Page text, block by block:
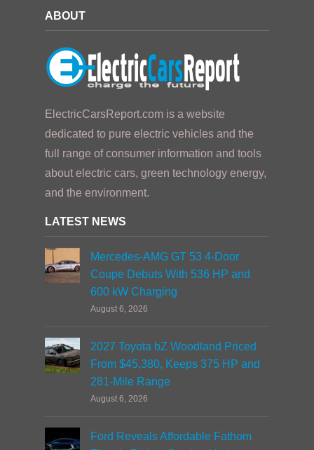
ABOUT
ElectricCarsReport.com is a website
dedicated to pure electric vehicles and the
full range of consumer information and tools
about electric cars, green technology energy,
and the environment.
LATEST NEWS
Mercedes-AMG GT 53 4-Door
Coupe Debuts With 536 HP and
600 kW Charging
August 6, 2026
2027 Toyota bZ Woodland Priced
From $45,380, Keeps 375 HP and
281-Mile Range
August 6, 2026
Ford Reveals Affordable Fathom